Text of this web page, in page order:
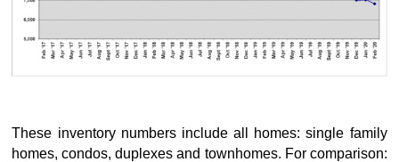
These inventory numbers include all homes: single family
homes, condos, duplexes and townhomes. For comparison: